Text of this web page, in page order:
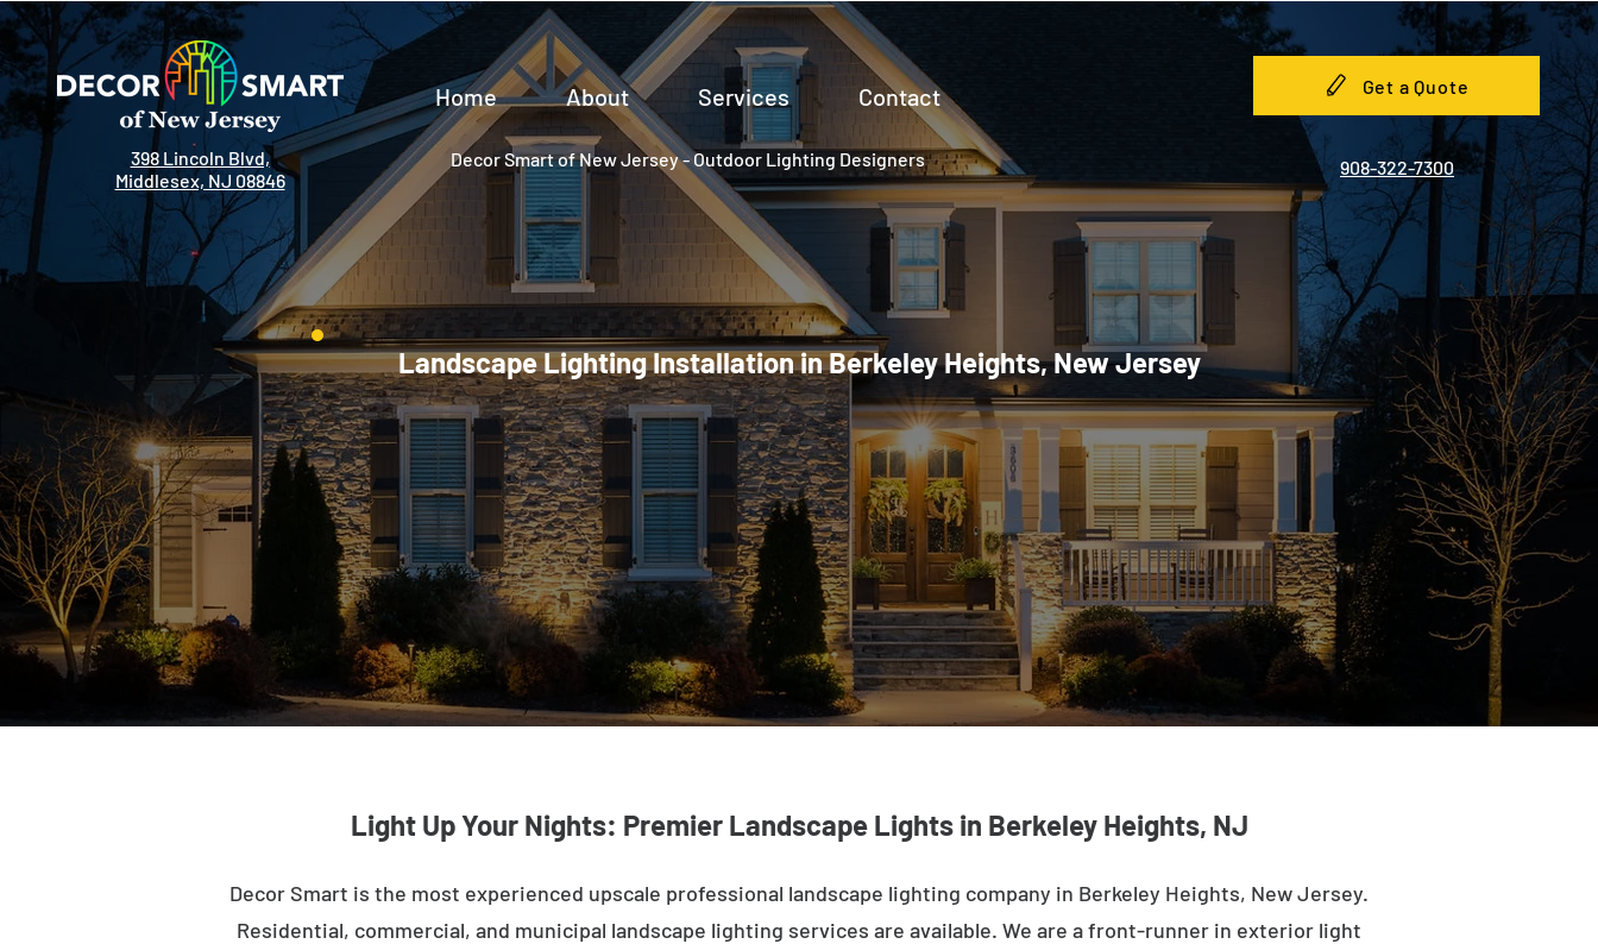
398 Lincoln Blvd,
Middlesex, NJ 08846
Home About Services Contact
Decor Smart of New Jersey - Outdoor Lighting Designers
Get a Quote
908-322-7300
Landscape Lighting Installation in Berkeley Heights, New Jersey
Light Up Your Nights: Premier Landscape Lights in Berkeley Heights, NJ
Decor Smart is the most experienced upscale professional landscape lighting company in Berkeley Heights, New Jersey.
Residential, commercial, and municipal landscape lighting services are available. We are a front-runner in exterior light